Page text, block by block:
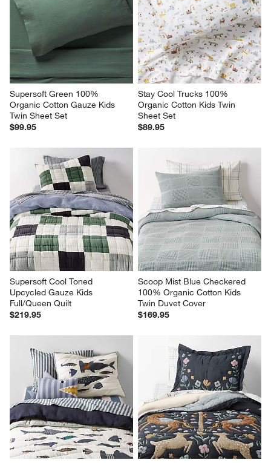
Supersoft Green 100%
Organic Cotton Gauze Kids
Twin Sheet Set
$99.95
Stay Cool Trucks 100%
Organic Cotton Kids Twin
Sheet Set
$89.95
Supersoft Cool Toned
Upcycled Gauze Kids
Full/Queen Quilt
$219.95
Scoop Mist Blue Checkered
100% Organic Cotton Kids
Twin Duvet Cover
$169.95